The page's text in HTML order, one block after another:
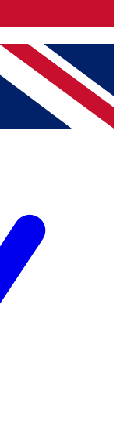
other Future
Conditionsand
Privacy